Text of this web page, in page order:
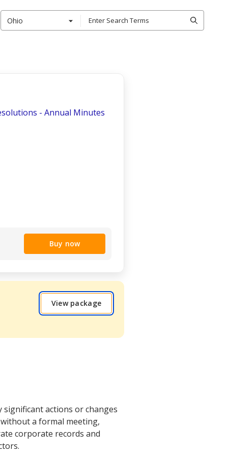
Ohio
- Annual Minutes
Buy now
View package
actions or changes
a formal meeting,
corporate records and